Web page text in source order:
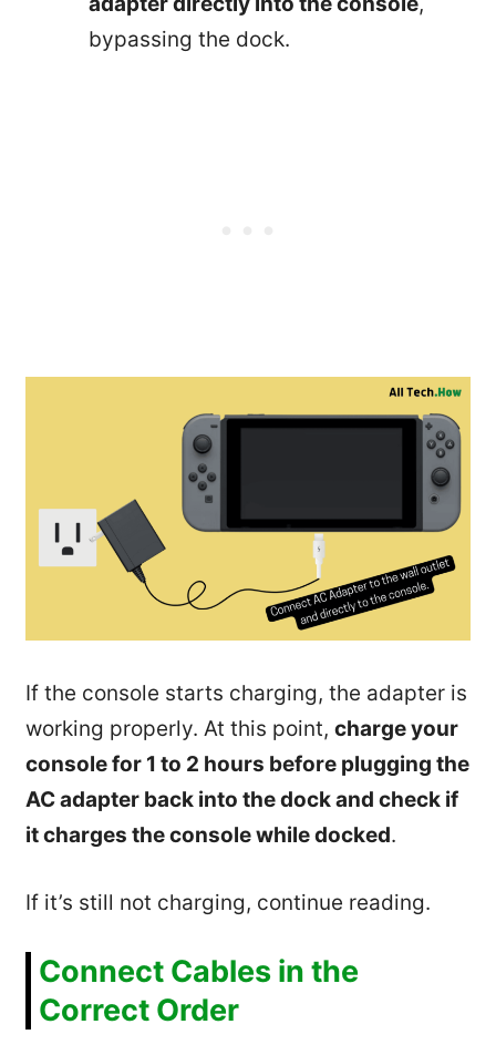
bypassing the dock.
If the console starts charging, the adapter is
working properly. At this point, charge your
console for 1 to 2 hours before plugging the
AC adapter back into the dock and check if
it charges the console while docked.
If it’s still not charging, continue reading.
Connect Cables in the
Correct Order